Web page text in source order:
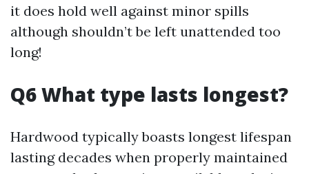
it does hold well against minor spills
although shouldn’t be left unattended too
long!
Q6 What type lasts longest?
Hardwood typically boasts longest lifespan
lasting decades when properly maintained